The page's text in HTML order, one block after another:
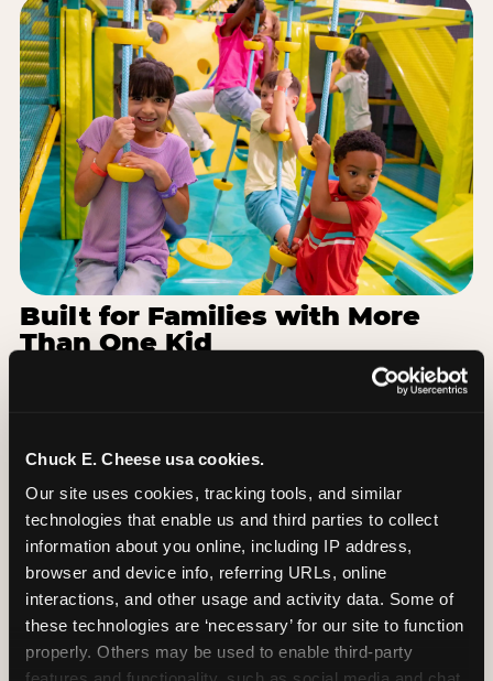
Chuck E. Cheese usa cookies.
Our site uses cookies, tracking tools, and similar
technologies that enable us and third parties to collect
information about you online, including IP address,
browser and device info, referring URLs, online
interactions, and other usage and activity data. Some of
these technologies are ‘necessary’ for our site to function
properly. Others may be used to enable third-party
Built for Families with More
Than One Kid
The Superhero Playground has toddler-friendly
zones and bigger-kid challenges in the same
structure, so nobody is bored or left out. When the
little one is ready for a break, the arcade and the
pizza keep the whole group together. One venue,
one visit, no one asking to leave for something
else.
SEE BIRTHDAY PACKAGES